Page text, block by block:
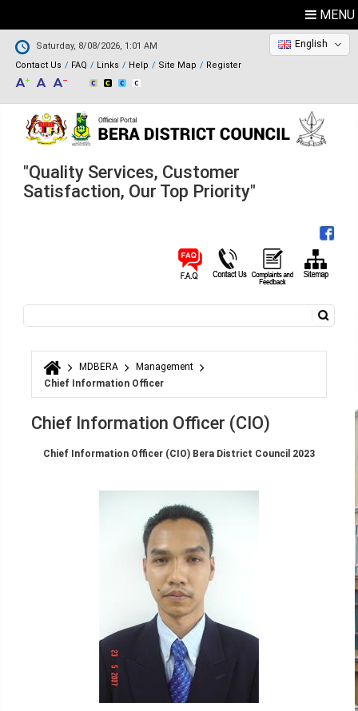
MENU
Saturday, 8/08/2026, 1:01 AM
Contact Us
FAQ Links Help Site Map Register
English
"Quality Services, Customer
Satisfaction, Our Top Priority"
Search form
You are here
MDBERA
Management
Chief Information Officer
Chief Information Officer (CIO)
Chief Information Officer (CIO) Bera District Council 2023